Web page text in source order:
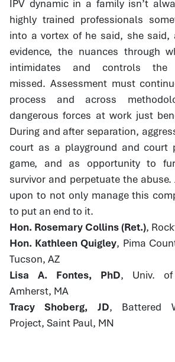
IPV dynamic in a family isn’t
highly trained professionals
into a vortex of he said, she said,
evidence, the nuances through
intimidates and controls
missed. Assessment must
process and across
dangerous forces at work just
During and after separation,
court as a playground and court
game, and as opportunity to
survivor and perpetuate the abuse.
upon to not only manage this
to put an end to it.
Hon. Rosemary Collins (Ret.),
Hon. Kathleen Quigley, Pima
Tucson, AZ
Lisa A. Fontes, PhD, Univ. of
Amherst, MA
Tracy Shoberg, JD, Battered
Project, Saint Paul, MN